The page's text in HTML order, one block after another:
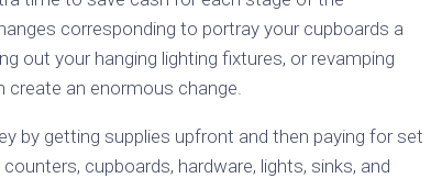
corresponding to portray your cupboards a
out your hanging lighting fixtures, or revamping
create an enormous change.
by getting supplies upfront and then paying for set
cupboards, hardware, lights, sinks, and